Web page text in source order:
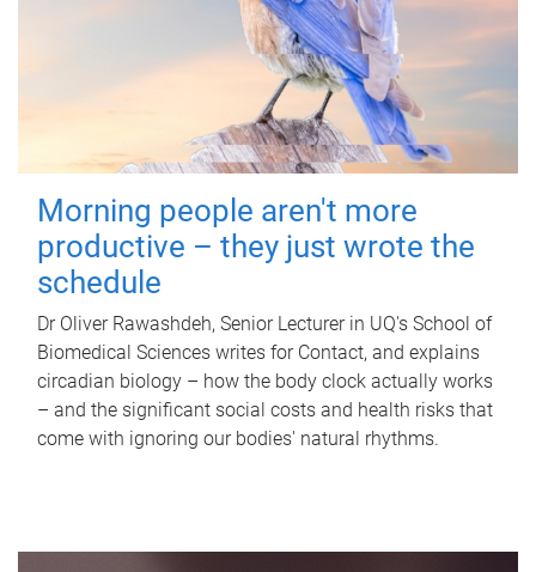
Morning people aren't more
productive – they just wrote the
schedule
Dr Oliver Rawashdeh, Senior Lecturer in UQ's School of
Biomedical Sciences writes for Contact, and explains
circadian biology – how the body clock actually works
– and the significant social costs and health risks that
come with ignoring our bodies' natural rhythms.